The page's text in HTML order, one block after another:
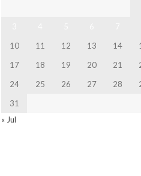
10
11 12 13 14
17
18 19 20 21
24
25 26 27 28
31
« Jul